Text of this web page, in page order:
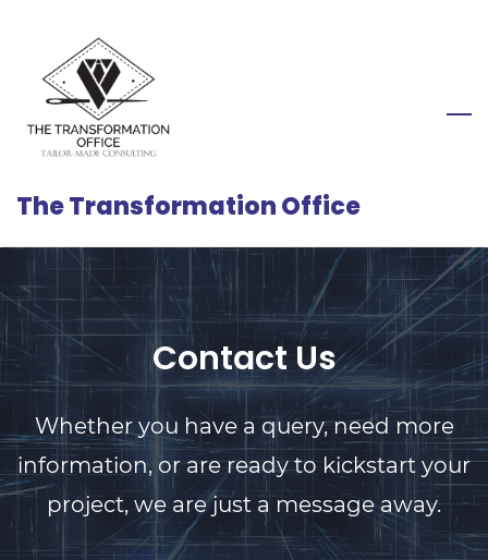
main
content
The Transformation Office
Contact Us
Whether you have a query, need more
information, or are ready to kickstart your
project, we are just a message away.